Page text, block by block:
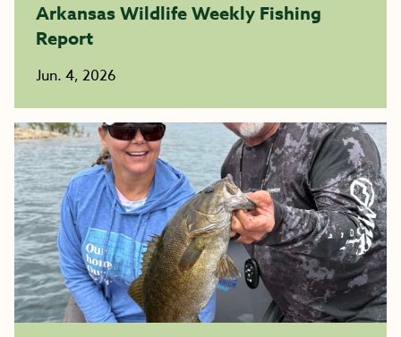
Arkansas Wildlife Weekly Fishing
Report
Jun. 4, 2026